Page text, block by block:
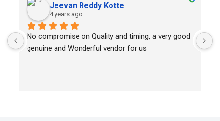
Jeevan Reddy Kotte
4 years ago
No compromise on Quality and timing, a very good
genuine and Wonderful vendor for us